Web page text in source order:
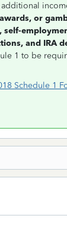
or
and IRA
1 to be
Schedule 1